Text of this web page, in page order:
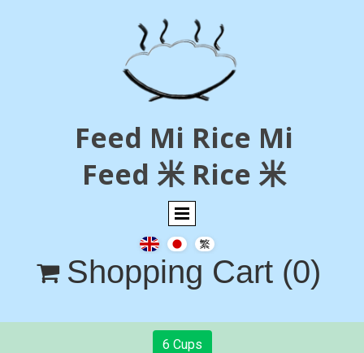
Feed Mi Rice Mi
Feed 米 Rice 米
 Shopping Cart (0)
6 Cups